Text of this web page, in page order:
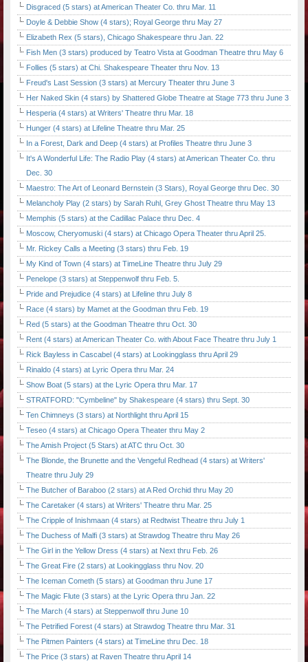
Disgraced (5 stars) at American Theater Co. thru Mar. 11
Doyle & Debbie Show (4 stars); Royal George thru May 27
Elizabeth Rex (5 stars), Chicago Shakespeare thru Jan. 22
Fish Men (3 stars) produced by Teatro Vista at Goodman Theatre thru May 6
Follies (5 stars) at Chi. Shakespeare Theater thru Nov. 13
Freud's Last Session (3 stars) at Mercury Theater thru June 3
Her Naked Skin (4 stars) by Shattered Globe Theatre at Stage 773 thru June 3
Hesperia (4 stars) at Writers' Theatre thru Mar. 18
Hunger (4 stars) at Lifeline Theatre thru Mar. 25
In a Forest, Dark and Deep (4 stars) at Profiles Theatre thru June 3
It's A Wonderful Life: The Radio Play (4 stars) at American Theater Co. thru
Dec. 30
Maestro: The Art of Leonard Bernstein (3 Stars), Royal George thru Dec. 30
Melancholy Play (2 stars) by Sarah Ruhl, Grey Ghost Theatre thru May 13
Memphis (5 stars) at the Cadillac Palace thru Dec. 4
Moscow, Cheryomuski (4 stars) at Chicago Opera Theater thru April 25.
Mr. Rickey Calls a Meeting (3 stars) thru Feb. 19
My Kind of Town (4 stars) at TimeLine Theatre thru July 29
Penelope (3 stars) at Steppenwolf thru Feb. 5.
Pride and Prejudice (4 stars) at Lifeline thru July 8
Race (4 stars) by Mamet at the Goodman thru Feb. 19
Red (5 stars) at the Goodman Theatre thru Oct. 30
Rent (4 stars) at American Theater Co. with About Face Theatre thru July 1
Rick Bayless in Cascabel (4 stars) at Lookingglass thru April 29
Rinaldo (4 stars) at Lyric Opera thru Mar. 24
Show Boat (5 stars) at the Lyric Opera thru Mar. 17
STRATFORD: "Cymbeline" by Shakespeare (4 stars) thru Sept. 30
Ten Chimneys (3 stars) at Northlight thru April 15
Teseo (4 stars) at Chicago Opera Theater thru May 2
The Amish Project (5 Stars) at ATC thru Oct. 30
The Blonde, the Brunette and the Vengeful Redhead (4 stars) at Writers'
Theatre thru July 29
The Butcher of Baraboo (2 stars) at A Red Orchid thru May 20
The Caretaker (4 stars) at Writers' Theatre thru Mar. 25
The Cripple of Inishmaan (4 stars) at Redtwist Theatre thru July 1
The Duchess of Malfi (3 stars) at Strawdog Theatre thru May 26
The Girl in the Yellow Dress (4 stars) at Next thru Feb. 26
The Great Fire (2 stars) at Lookingglass thru Nov. 20
The Iceman Cometh (5 stars) at Goodman thru June 17
The Magic Flute (3 stars) at the Lyric Opera thru Jan. 22
The March (4 stars) at Steppenwolf thru June 10
The Petrified Forest (4 stars) at Strawdog Theatre thru Mar. 31
The Pitmen Painters (4 stars) at TimeLine thru Dec. 18
The Price (3 stars) at Raven Theatre thru April 14